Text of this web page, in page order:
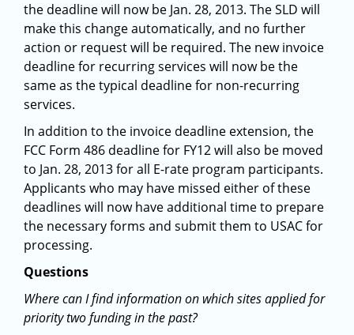
the deadline will now be Jan. 28, 2013. The SLD will
make this change automatically, and no further
action or request will be required. The new invoice
deadline for recurring services will now be the
same as the typical deadline for non-recurring
services.
In addition to the invoice deadline extension, the
FCC Form 486 deadline for FY12 will also be moved
to Jan. 28, 2013 for all E-rate program participants.
Applicants who may have missed either of these
deadlines will now have additional time to prepare
the necessary forms and submit them to USAC for
processing.
Questions
Where can I find information on which sites applied for
priority two funding in the past?